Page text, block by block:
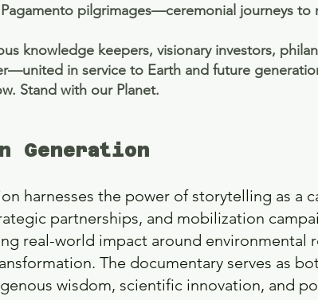
pilgrimages—ceremonial journeys to
knowledge keepers, visionary investors,
in service to Earth and future
Stand with our Planet.
Generation
harnesses the power of storytelling as a
partnerships, and mobilization
real-world impact around environmental
The documentary serves as
wisdom, scientific innovation, and